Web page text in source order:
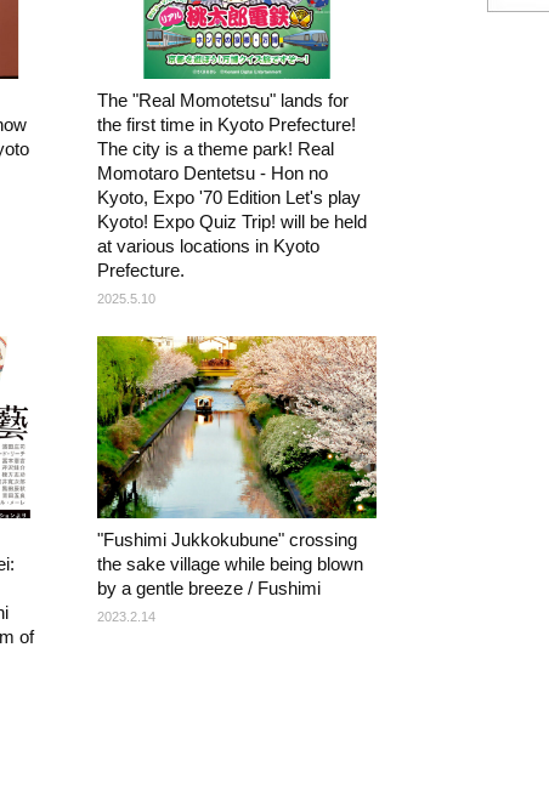
The "Real Momotetsu" lands for
the first time in Kyoto Prefecture!
The city is a theme park! Real
Momotaro Dentetsu - Hon no
Kyoto, Expo '70 Edition Let's play
Kyoto! Expo Quiz Trip! will be held
at various locations in Kyoto
Prefecture.
2025.5.10
of
"Fushimi Jukkokubune" crossing
the sake village while being blown
by a gentle breeze / Fushimi
2023.2.14